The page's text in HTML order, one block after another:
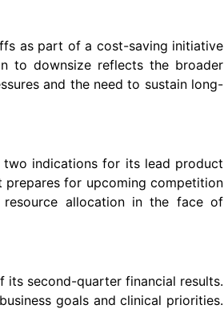
as part of a cost-saving initiative
to downsize reflects the broader
and the need to sustain long-
indications for its lead product
for upcoming competition
allocation in the face of
its second-quarter financial results.
goals and clinical priorities.